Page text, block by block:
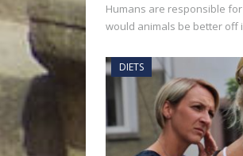
Humans are responsible
would animals be better off
DIETS